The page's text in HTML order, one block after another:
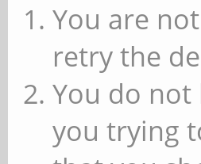
You are
retry the
You do not
you trying